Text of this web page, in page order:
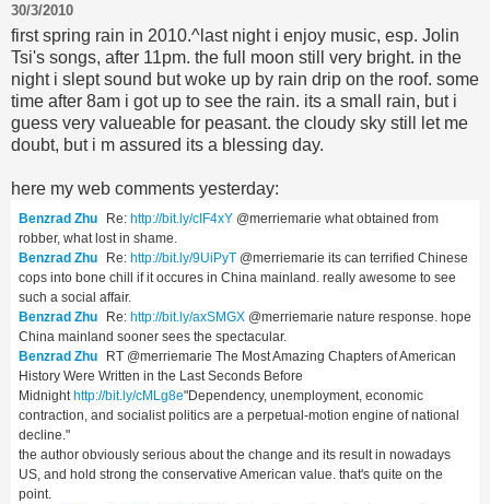
30/3/2010
first spring rain in 2010.^last night i enjoy music, esp. Jolin
Tsi's songs, after 11pm. the full moon still very bright. in the
night i slept sound but woke up by rain drip on the roof. some
time after 8am i got up to see the rain. its a small rain, but i
guess very valueable for peasant. the cloudy sky still let me
doubt, but i m assured its a blessing day.
here my web comments yesterday:
Benzrad Zhu Re: http://bit.ly/cIF4xY @merriemarie what obtained from
robber, what lost in shame.
Benzrad Zhu
Re: http://bit.ly/9UiPyT @merriemarie its can terrified Chinese
cops into bone chill if it occures in China mainland. really awesome to see
such a social affair.
Benzrad Zhu
Re: http://bit.ly/axSMGX @merriemarie nature response. hope
China mainland sooner sees the spectacular.
Benzrad Zhu
RT @merriemarie The Most Amazing Chapters of American
History Were Written in the Last Seconds Before
Midnight http://bit.ly/cMLg8e"Dependency, unemployment, economic
contraction, and socialist politics are a perpetual-motion engine of national
decline."
the author obviously serious about the change and its result in nowadays
US, and hold strong the conservative American value. that's quite on the
point.